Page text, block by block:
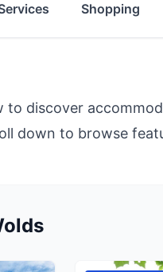
Shopping
to discover
down to browse